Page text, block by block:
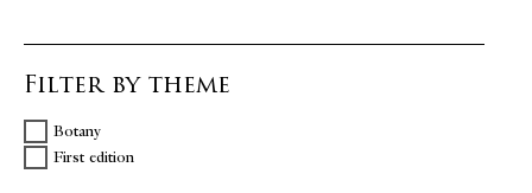
Filter by theme
Botany
First edition